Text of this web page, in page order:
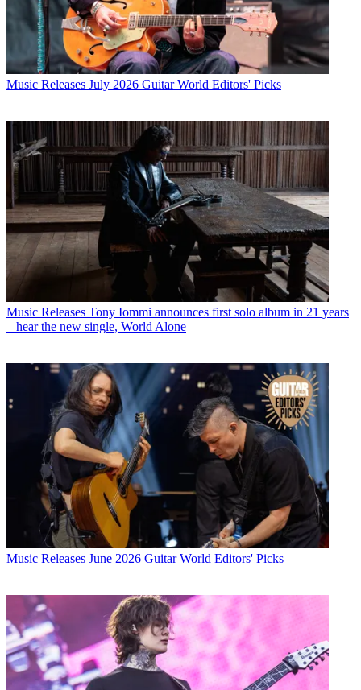
Music Releases July 2026 Guitar World Editors' Picks
Music Releases Tony Iommi announces first solo album in 21 years
– hear the new single, World Alone
Music Releases June 2026 Guitar World Editors' Picks